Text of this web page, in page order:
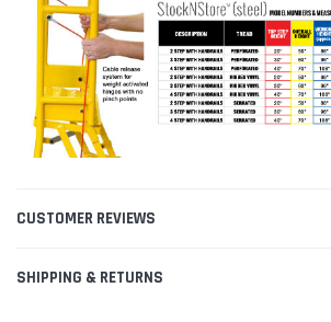
CUSTOMER REVIEWS
SHIPPING & RETURNS